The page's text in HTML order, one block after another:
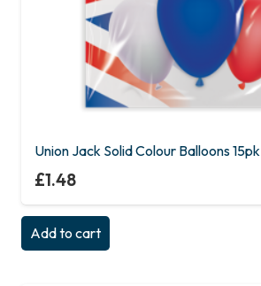
Union Jack Solid Colour Balloons 15pk
£1.48
Add to cart